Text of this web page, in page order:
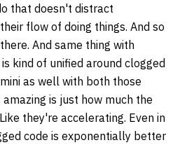
that doesn't distract
flow of doing things. And so
And same thing with
kind of unified around clogged
as well with both those
is just how much the
they're accelerating. Even in
code is exponentially better